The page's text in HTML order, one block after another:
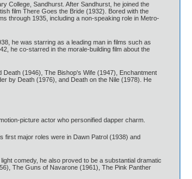
College, Sandhurst. After Sandhurst, he joined the
film There Goes the Bride (1932). Bored with the
through 1935, including a non-speaking role in Metro-
he was starring as a leading man in films such as
he co-starred in the morale-building film about the
Death (1946), The Bishop's Wife (1947), Enchantment
by Death (1976), and Death on the Nile (1978). He
picture actor who personified dapper charm.
first major roles were in Dawn Patrol (1938) and
comedy, he also proved to be a substantial dramatic
The Guns of Navarone (1961), The Pink Panther